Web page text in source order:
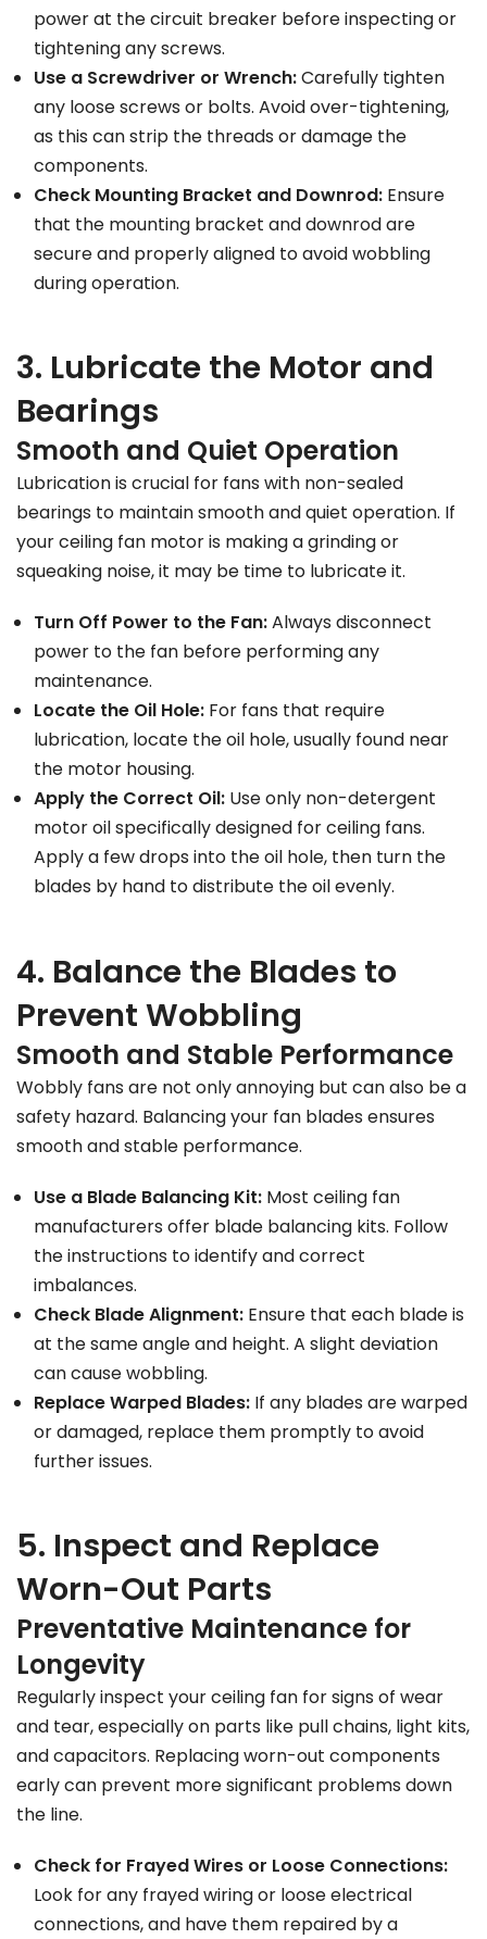
power at the circuit breaker before inspecting or
tightening any screws.
Use a Screwdriver or Wrench:Carefully tighten
any loose screws or bolts. Avoid over-tightening,
as this can strip the threads or damage the
components.
Check Mounting Bracket and Downrod: Ensure
that the mounting bracket and downrod are
secure and properly aligned to avoid wobbling
during operation.
3. Lubricate the Motor and
Bearings
Smooth and Quiet Operation
Lubrication is crucial for fans with non-sealed
bearings to maintain smooth and quiet operation. If
your ceiling fan motor is making a grinding or
squeaking noise, it may be time to lubricate it.
Turn Off Power to the Fan:Always disconnect
power to the fan before performing any
maintenance.
Locate the Oil Hole: For fans that require
lubrication, locate the oil hole, usually found near
the motor housing.
Apply the Correct Oil: Use only non-detergent
motor oil specifically designed for ceiling fans.
Apply a few drops into the oil hole, then turn the
blades by hand to distribute the oil evenly.
4. Balance the Blades to
Prevent Wobbling
Smooth and Stable Performance
Wobbly fans are not only annoying but can also be a
safety hazard. Balancing your fan blades ensures
smooth and stable performance.
Use a Blade Balancing Kit: Most ceiling fan
manufacturers offer blade balancing kits. Follow
the instructions to identify and correct
imbalances.
Check Blade Alignment: Ensure that each blade is
at the same angle and height. A slight deviation
can cause wobbling.
Replace Warped Blades: If any blades are warped
or damaged, replace them promptly to avoid
further issues.
5. Inspect and Replace
Worn-Out Parts
Preventative Maintenance for
Longevity
Regularly inspect your ceiling fan for signs of wear
and tear, especially on parts like pull chains, light kits,
and capacitors. Replacing worn-out components
early can prevent more significant problems down
the line.
Check for Frayed Wires or Loose Connections:
Look for any frayed wiring or loose electrical
connections, and have them repaired by a